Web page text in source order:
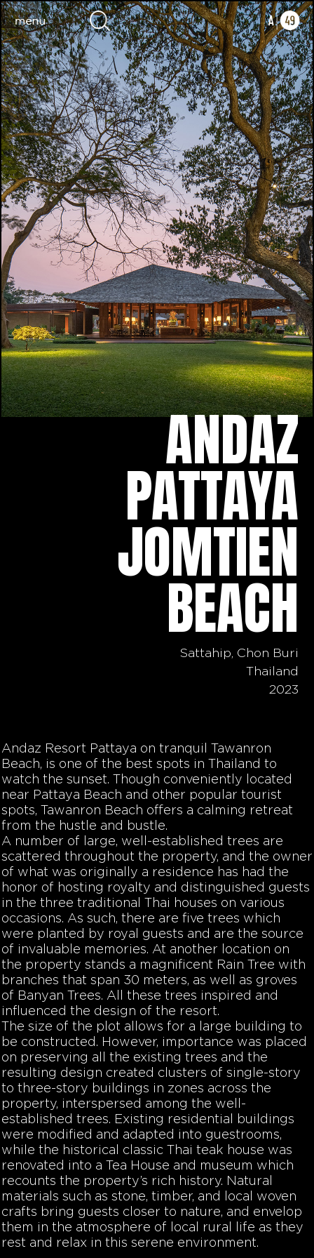
ANDAZ
PATTAYA
JOMTIEN
BEACH
Sattahip, Chon Buri
Thailand
2023
Andaz Resort Pattaya on tranquil Tawanron
Beach, is one of the best spots in Thailand to
watch the sunset. Though conveniently located
near Pattaya Beach and other popular tourist
spots, Tawanron Beach offers a calming retreat
from the hustle and bustle.
A number of large, well-established trees are
scattered throughout the property, and the owner
of what was originally a residence has had the
honor of hosting royalty and distinguished guests
in the three traditional Thai houses on various
occasions. As such, there are five trees which
were planted by royal guests and are the source
of invaluable memories. At another location on
the property stands a magnificent Rain Tree with
branches that span 30 meters, as well as groves
of Banyan Trees. All these trees inspired and
influenced the design of the resort.
The size of the plot allows for a large building to
be constructed. However, importance was placed
on preserving all the existing trees and the
resulting design created clusters of single-story
to three-story buildings in zones across the
property, interspersed among the well-
established trees. Existing residential buildings
were modified and adapted into guestrooms,
while the historical classic Thai teak house was
renovated into a Tea House and museum which
recounts the property’s rich history. Natural
materials such as stone, timber, and local woven
crafts bring guests closer to nature, and envelop
them in the atmosphere of local rural life as they
rest and relax in this serene environment.